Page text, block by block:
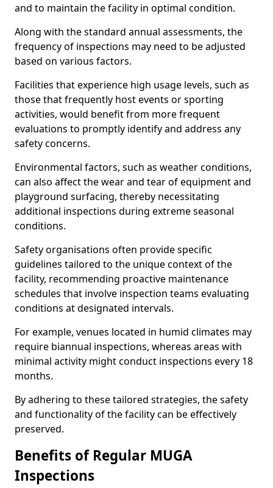
and to maintain the facility in optimal condition.
Along with the standard annual assessments, the
frequency of inspections may need to be adjusted
based on various factors.
Facilities that experience high usage levels, such as
those that frequently host events or sporting
activities, would benefit from more frequent
evaluations to promptly identify and address any
safety concerns.
Environmental factors, such as weather conditions,
can also affect the wear and tear of equipment and
playground surfacing, thereby necessitating
additional inspections during extreme seasonal
conditions.
Safety organisations often provide specific
guidelines tailored to the unique context of the
facility, recommending proactive maintenance
schedules that involve inspection teams evaluating
conditions at designated intervals.
For example, venues located in humid climates may
require biannual inspections, whereas areas with
minimal activity might conduct inspections every 18
months.
By adhering to these tailored strategies, the safety
and functionality of the facility can be effectively
preserved.
Benefits of Regular MUGA
Inspections